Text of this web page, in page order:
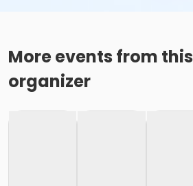
More events from this
organizer